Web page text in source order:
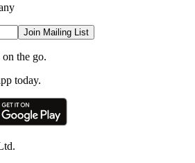
Join Mailing List
the go.
today.